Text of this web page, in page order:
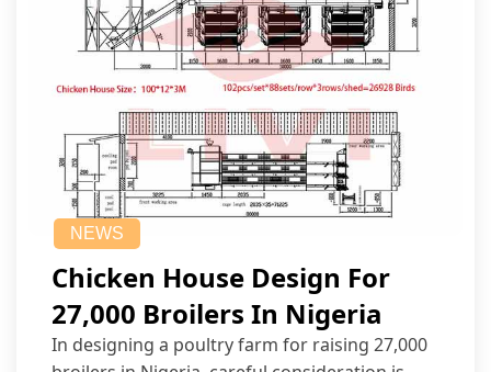
NEWS
Chicken House Design For
27,000 Broilers In Nigeria
In designing a poultry farm for raising 27,000